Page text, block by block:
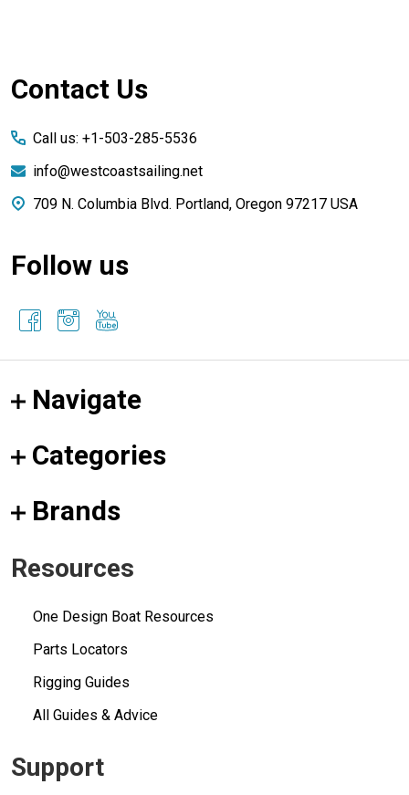
Footer
Contact Us
Call us: +1-503-285-5536
info@westcoastsailing.net
709 N. Columbia Blvd. Portland, Oregon 97217 USA
Follow us
Navigate
Categories
Brands
Resources
One Design Boat Resources
Parts Locators
Rigging Guides
All Guides & Advice
Support